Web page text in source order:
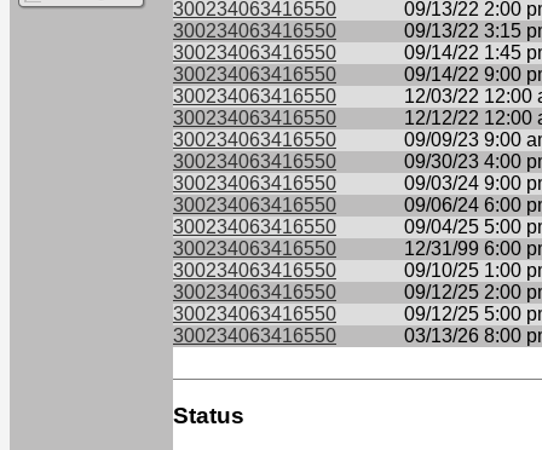
300234063416550
09/13/22 2:00
300234063416550
09/13/22 3:15
300234063416550
09/14/22 1:45
300234063416550
09/14/22 9:00
300234063416550
12/03/22 12:00
300234063416550
12/12/22 12:00
300234063416550
09/09/23 9:00
300234063416550
09/30/23 4:00
300234063416550
09/03/24 9:00
300234063416550
09/06/24 6:00
300234063416550
09/04/25 5:00
300234063416550
12/31/99 6:00
300234063416550
09/10/25 1:00
300234063416550
09/12/25 2:00
300234063416550
09/12/25 5:00
300234063416550
03/13/26 8:00
Status